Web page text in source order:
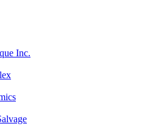
Inc.